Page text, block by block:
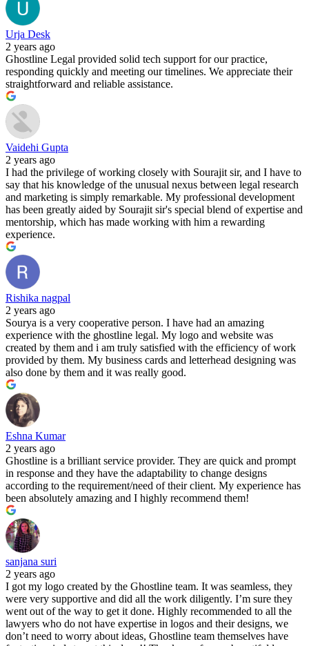
Urja Desk
2 years ago
Ghostline Legal provided solid tech support for our practice,
responding quickly and meeting our timelines. We appreciate their
straightforward and reliable assistance.
Vaidehi Gupta
2 years ago
I had the privilege of working closely with Sourajit sir, and I have to
say that his knowledge of the unusual nexus between legal research
and marketing is simply remarkable. My professional development
has been greatly aided by Sourajit sir's special blend of expertise and
mentorship, which has made working with him a rewarding
experience.
Rishika nagpal
2 years ago
Sourya is a very cooperative person. I have had an amazing
experience with the ghostline legal. My logo and website was
created by them and i am truly satisfied with the efficiency of work
provided by them. My business cards and letterhead designing was
also done by them and it was really good.
Eshna Kumar
2 years ago
Ghostline is a brilliant service provider. They are quick and prompt
in response and they have the adaptability to change designs
according to the requirement/need of their client. My experience has
been absolutely amazing and I highly recommend them!
sanjana suri
2 years ago
I got my logo created by the Ghostline team. It was seamless, they
were very supportive and did all the work diligently. I’m sure they
went out of the way to get it done. Highly recommended to all the
lawyers who do not have expertise in logos and their designs, we
don’t need to worry about ideas, Ghostline team themselves have